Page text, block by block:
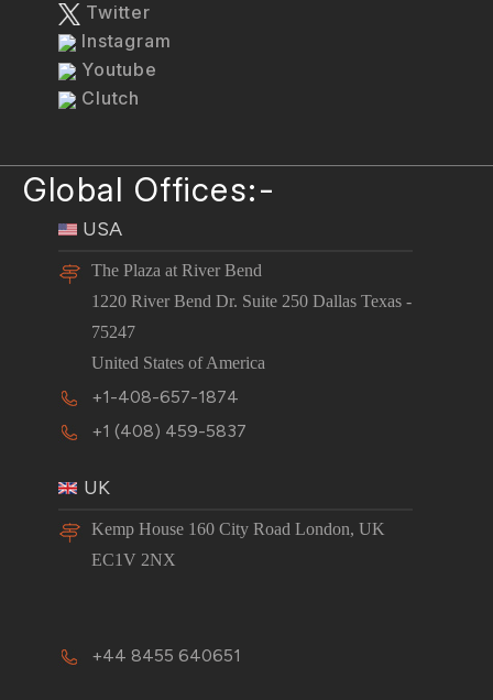
Twitter
Instagram
Youtube
Clutch
Global Offices:-
USA
The Plaza at River Bend
1220 River Bend Dr. Suite 250 Dallas Texas -
75247
United States of America
+1-408-657-1874
+1 (408) 459-5837
UK
Kemp House 160 City Road London, UK
EC1V 2NX
+44 8455 640651